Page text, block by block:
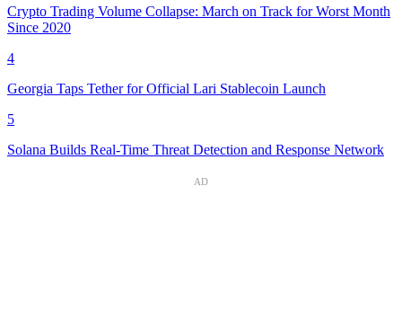
Crypto Trading Volume Collapse: March on Track for Worst Month
Since 2020
4
Georgia Taps Tether for Official Lari Stablecoin Launch
5
Solana Builds Real-Time Threat Detection and Response Network
AD